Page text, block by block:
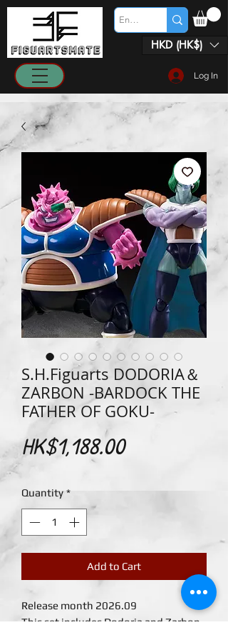
HKD (HK$)
Log In
S.H.Figuarts DODORIA＆
ZARBON -BARDOCK THE
FATHER OF GOKU-
HK$1,188.00Price
Quantity *
Add to Cart
Release month 2026.09
This set includes Dodoria and Zarbon